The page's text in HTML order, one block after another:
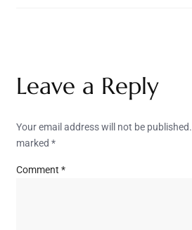
Leave a Reply
Your email address will not be published.
marked *
Comment *